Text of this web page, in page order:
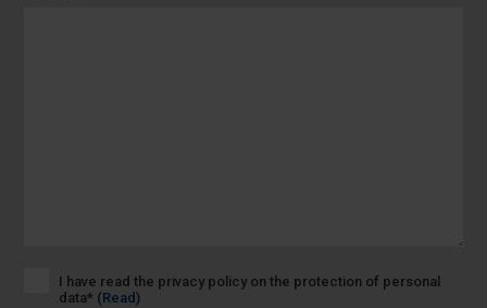
I have read the privacy policy on the protection of personal
data* (Read)